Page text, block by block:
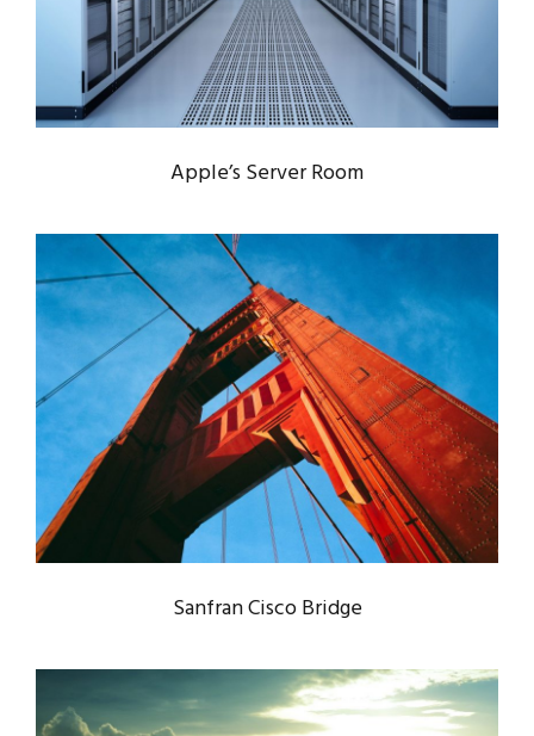
Data / Server
Apple’s Server Room
SANFRAN CISCO BRIDGE
Bridge / Engineering
Sanfran Cisco Bridge